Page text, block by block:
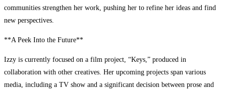
communities strengthen her work, pushing her to refine her ideas and find
new perspectives.
**A Peek Into the Future**
Izzy is currently focused on a film project, “Keys,” produced in
collaboration with other creatives. Her upcoming projects span various
media, including a TV show and a significant decision between prose and